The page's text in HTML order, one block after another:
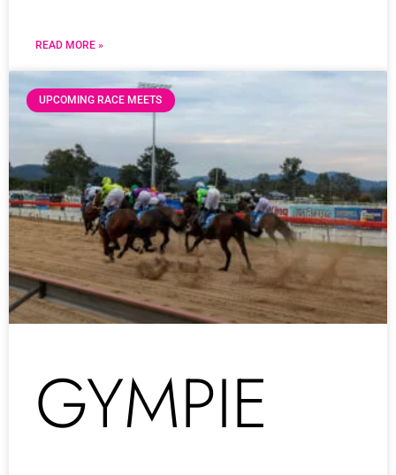
READ MORE »
UPCOMING RACE MEETS
GYMPIE